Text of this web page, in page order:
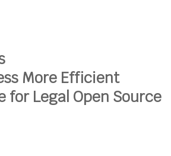
More Efficient
for Legal Open Source